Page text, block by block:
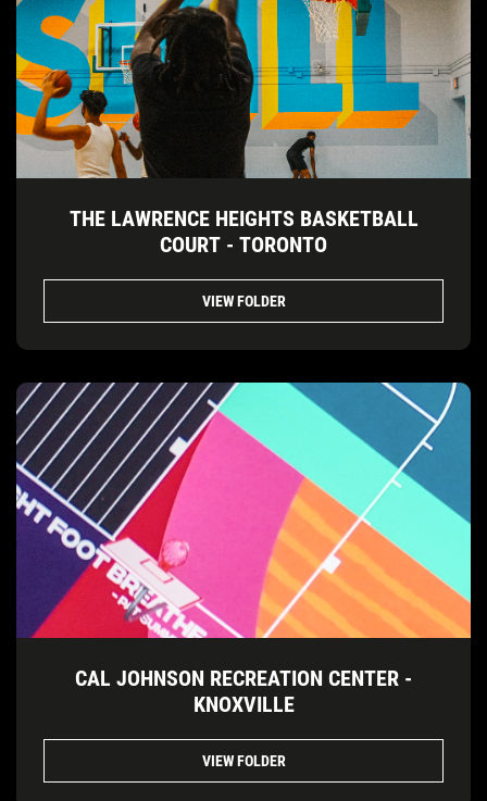
THE LAWRENCE HEIGHTS BASKETBALL
COURT - TORONTO
VIEW FOLDER
CAL JOHNSON RECREATION CENTER -
KNOXVILLE
VIEW FOLDER